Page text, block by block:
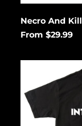
Necro And Kill
From $29.99
Interested
Conforming